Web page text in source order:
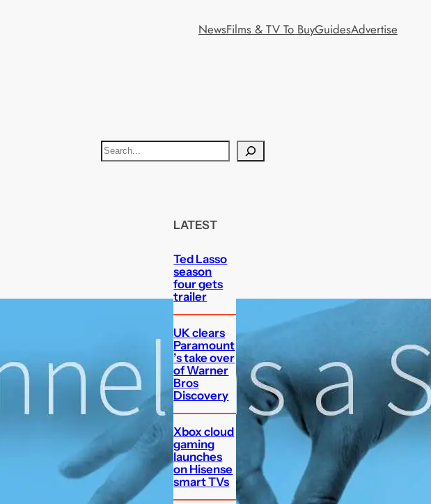
NewsFilms & TV To BuyGuidesAdvertise
S
e
LATEST
Ted Lasso
season
four gets
trailer
UK clears
Paramount
’s take over
of Warner
Bros
Discovery
Xbox cloud
gaming
launches
on Hisense
smart TVs